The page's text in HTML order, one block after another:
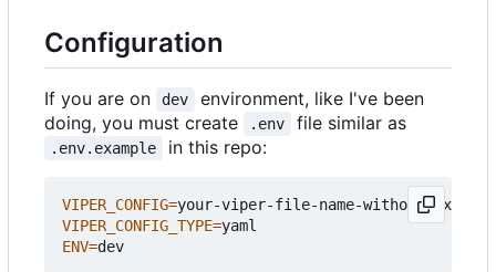
Configuration
If you are on dev
environment, like I've been
doing, you must create
.env file similar as
.env.example in this repo:
VIPER_CONFIG=
VIPER_CONFIG_TYPE=
ENV=